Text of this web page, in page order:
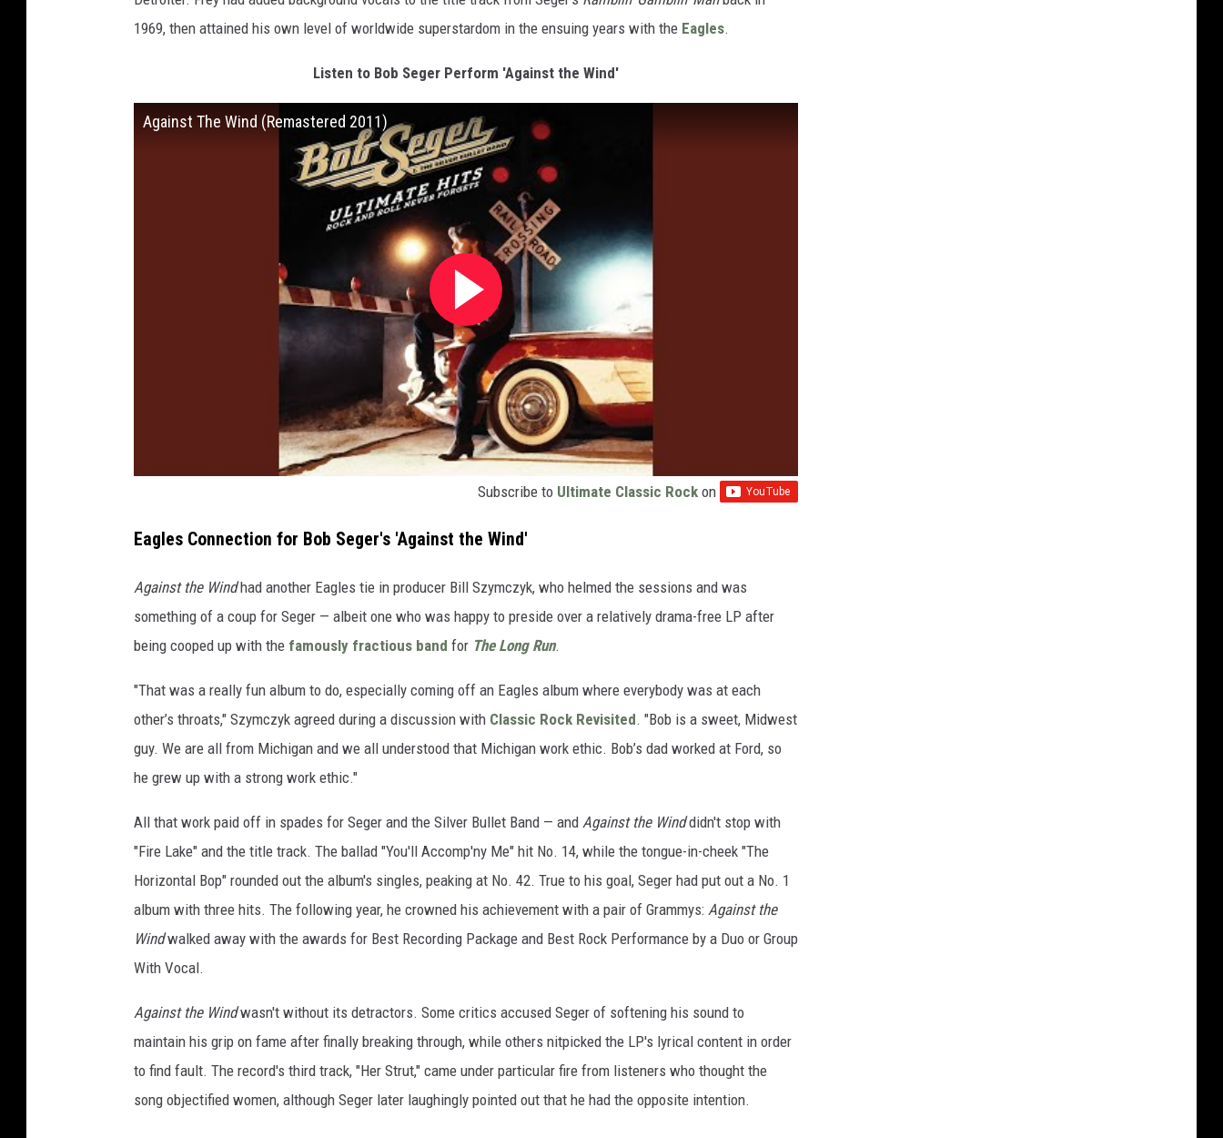
1969, then attained his own level of worldwide superstardom in the ensuing years with the Eagles.
Listen to Bob Seger Perform 'Against the Wind'
Against The Wind (Remastered 2011)
Subscribe to Ultimate Classic Rock on
Eagles Connection for Bob Seger's 'Against the Wind'
Against the Windhad another Eagles tie in producer Bill Szymczyk, who helmed the sessions and was
something of a coup for Seger — albeit one who was happy to preside over a relatively drama-free LP after
being cooped up with the famously fractious band for The Long Run.
"That was a really fun album to do, especially coming off an Eagles album where everybody was at each
other’s throats," Szymczyk agreed during a discussion with Classic Rock Revisited. "Bob is a sweet, Midwest
guy. We are all from Michigan and we all understood that Michigan work ethic. Bob’s dad worked at Ford, so
he grew up with a strong work ethic."
All that work paid off in spades for Seger and the Silver Bullet Band — and Against the Winddidn't stop with
"Fire Lake" and the title track. The ballad "You'll Accomp'ny Me" hit No. 14, while the tongue-in-cheek "The
Horizontal Bop" rounded out the album's singles, peaking at No. 42. True to his goal, Seger had put out a No. 1
album with three hits. The following year, he crowned his achievement with a pair of Grammys: Against the
Windwalked away with the awards for Best Recording Package and Best Rock Performance by a Duo or Group
With Vocal.
Against the Windwasn't without its detractors. Some critics accused Seger of softening his sound to
maintain his grip on fame after finally breaking through, while others nitpicked the LP's lyrical content in order
to find fault. The record's third track, "Her Strut," came under particular fire from listeners who thought the
song objectified women, although Seger later laughingly pointed out that he had the opposite intention.